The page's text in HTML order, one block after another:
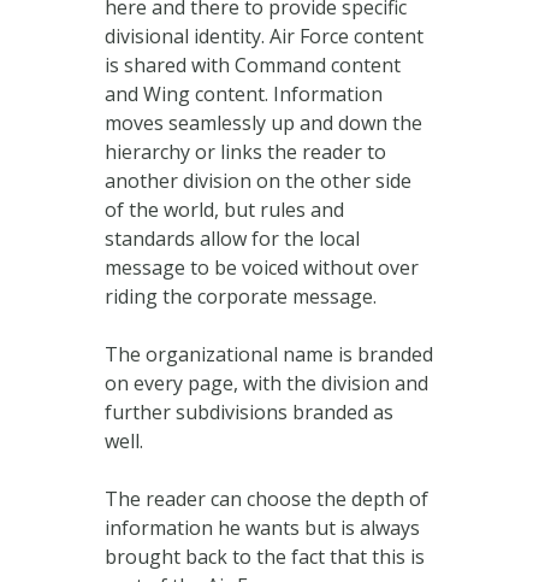
here and there to provide specific
divisional identity. Air Force content
is shared with Command content
and Wing content. Information
moves seamlessly up and down the
hierarchy or links the reader to
another division on the other side
of the world, but rules and
standards allow for the local
message to be voiced without over
riding the corporate message.
The organizational name is branded
on every page, with the division and
further subdivisions branded as
well.
The reader can choose the depth of
information he wants but is always
brought back to the fact that this is